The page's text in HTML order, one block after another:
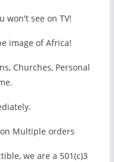
won't see on TV!
image of Africa!
Churches, Personal
Multiple orders
we are a 501(c)3